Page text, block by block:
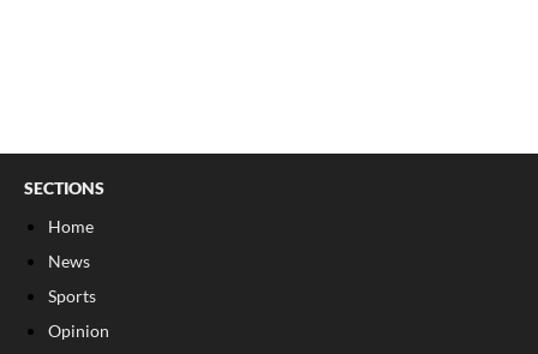
SECTIONS
Home
News
Sports
Opinion